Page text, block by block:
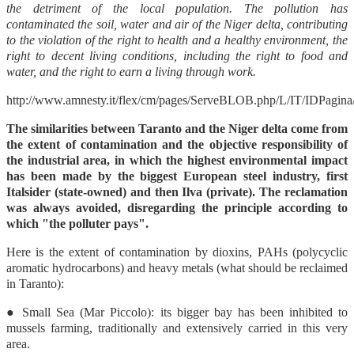
the detriment of the local population. The pollution has
contaminated the soil, water and air of the Niger delta, contributing
to the violation of the right to health and a healthy environment, the
right to decent living conditions, including the right to food and
water, and the right to earn a living through work.
http://www.amnesty.it/flex/cm/pages/ServeBLOB.php/L/IT/
The similarities between Taranto and the Niger delta come from
the extent of contamination and the objective responsibility of
the industrial area, in which the highest environmental impact
has been made by the biggest European steel industry, first
Italsider (state-owned) and then Ilva (private). The reclamation
was always avoided, disregarding the principle according to
which "the polluter pays".
Here is the extent of contamination by dioxins, PAHs (polycyclic
aromatic hydrocarbons) and heavy metals (what should be reclaimed
in Taranto):
● Small Sea (Mar Piccolo): its bigger bay has been inhibited to
mussels farming, traditionally and extensively carried in this very
area.